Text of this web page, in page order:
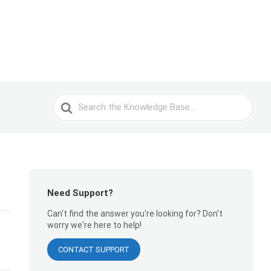
Search
For
Need Support?
Can't find the answer you're looking for? Don't
worry we're here to help!
CONTACT SUPPORT